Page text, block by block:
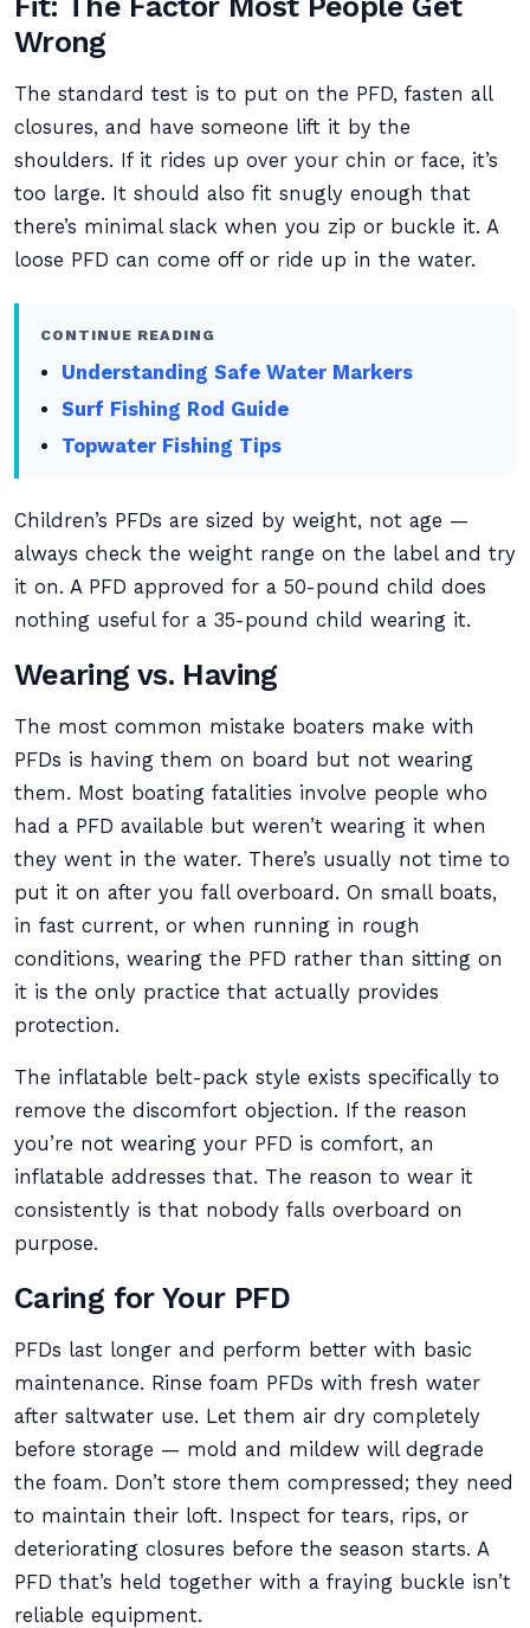
Wrong
The standard test is to put on the PFD, fasten all
closures, and have someone lift it by the
shoulders. If it rides up over your chin or face, it’s
too large. It should also fit snugly enough that
there’s minimal slack when you zip or buckle it. A
loose PFD can come off or ride up in the water.
CONTINUE READING
Understanding Safe Water Markers
Surf Fishing Rod Guide
Topwater Fishing Tips
Children’s PFDs are sized by weight, not age —
always check the weight range on the label and try
it on. A PFD approved for a 50-pound child does
nothing useful for a 35-pound child wearing it.
Wearing vs. Having
The most common mistake boaters make with
PFDs is having them on board but not wearing
them. Most boating fatalities involve people who
had a PFD available but weren’t wearing it when
they went in the water. There’s usually not time to
put it on after you fall overboard. On small boats,
in fast current, or when running in rough
conditions, wearing the PFD rather than sitting on
it is the only practice that actually provides
protection.
The inflatable belt-pack style exists specifically to
remove the discomfort objection. If the reason
you’re not wearing your PFD is comfort, an
inflatable addresses that. The reason to wear it
consistently is that nobody falls overboard on
purpose.
Caring for Your PFD
PFDs last longer and perform better with basic
maintenance. Rinse foam PFDs with fresh water
after saltwater use. Let them air dry completely
before storage — mold and mildew will degrade
the foam. Don’t store them compressed; they need
to maintain their loft. Inspect for tears, rips, or
deteriorating closures before the season starts. A
PFD that’s held together with a fraying buckle isn’t
reliable equipment.